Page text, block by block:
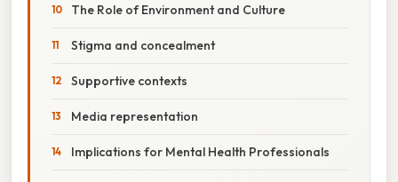
The Role of Environment and Culture
Stigma and concealment
Supportive contexts
Media representation
Implications for Mental Health Professionals